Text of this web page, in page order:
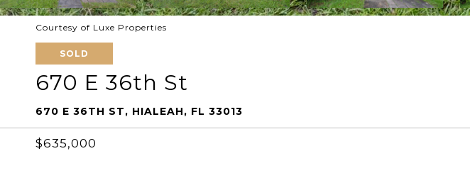
Courtesy of Luxe Properties
SOLD
670 E 36th St
670 E 36TH ST, HIALEAH, FL 33013
$635,000